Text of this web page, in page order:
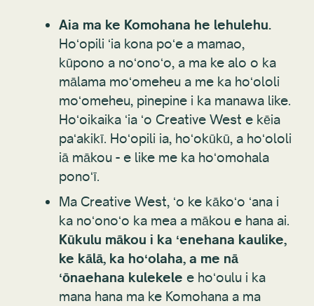
Aia ma ke Komohana he lehulehu.
Hoʻopili ʻia kona poʻe a mamao,
kūpono a noʻonoʻo, a ma ke alo o ka
mālama moʻomeheu a me ka hoʻololi
moʻomeheu, pinepine i ka manawa like.
Hoʻoikaika ʻia ʻo Creative West e kēia
paʻakikī. Hoʻopili ia, hoʻokūkū, a hoʻololi
iā mākou - e like me ka hoʻomohala
ponoʻī.
Ma Creative West, ʻo ke kākoʻo ʻana i
ka noʻonoʻo ka mea a mākou e hana ai.
Kūkulu mākou i ka ʻenehana kaulike,
ke kālā, ka hoʻolaha, a me nā
ʻōnaehana kulekele e hoʻoulu i ka
mana hana ma ke Komohana a ma